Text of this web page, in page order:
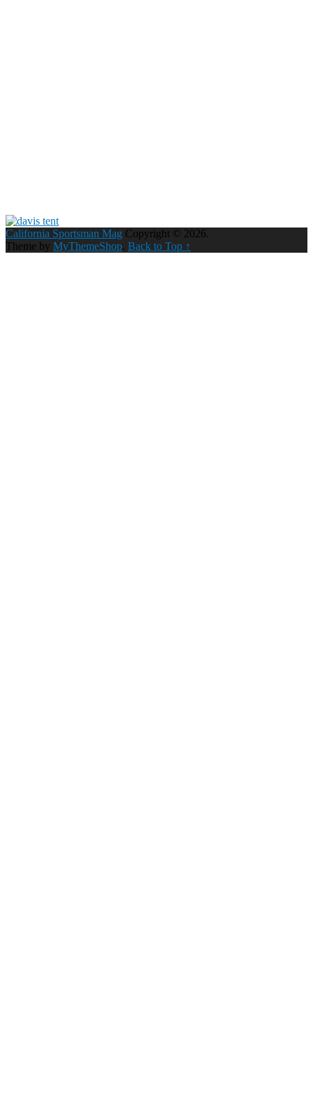
California Sportsman Mag Copyright © 2026.
Theme by MyThemeShop. Back to Top ↑